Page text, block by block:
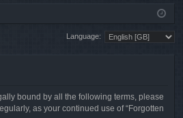
ist
er
Language:
bound by all the following terms, please
as your continued use of “Forgotten